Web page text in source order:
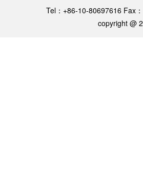
Tel：+86-10-80697616 Fax
copyright @